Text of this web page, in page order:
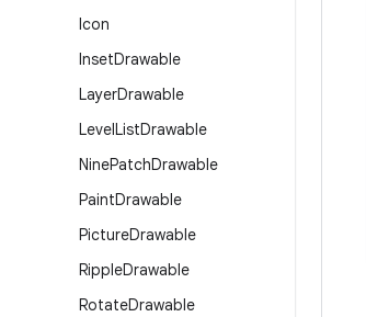
Icon
InsetDrawable
LayerDrawable
LevelListDrawable
NinePatchDrawable
PaintDrawable
PictureDrawable
RippleDrawable
RotateDrawable